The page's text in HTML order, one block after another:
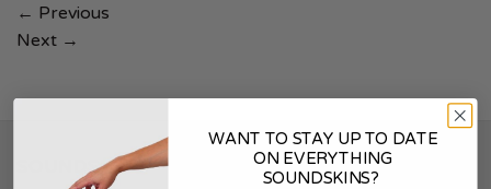
← Previous
Next →
SOUNDSKINS
WANT TO STAY UP TO DATE
ON EVERYTHING
SOUNDSKINS?